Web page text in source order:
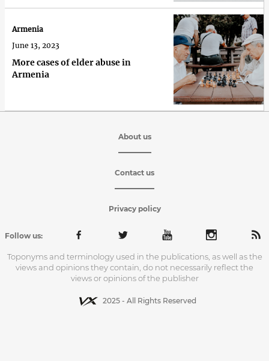
More cases of elder abuse in
Armenia
Armenia
June 13, 2023
About us
Contact us
Privacy policy
Follow us:
Toponyms and terminology used in the publications, as well as the
views and opinions they contain, do not necessarily reflect the
views or opinions of the publisher
2025 - All Rights Reserved